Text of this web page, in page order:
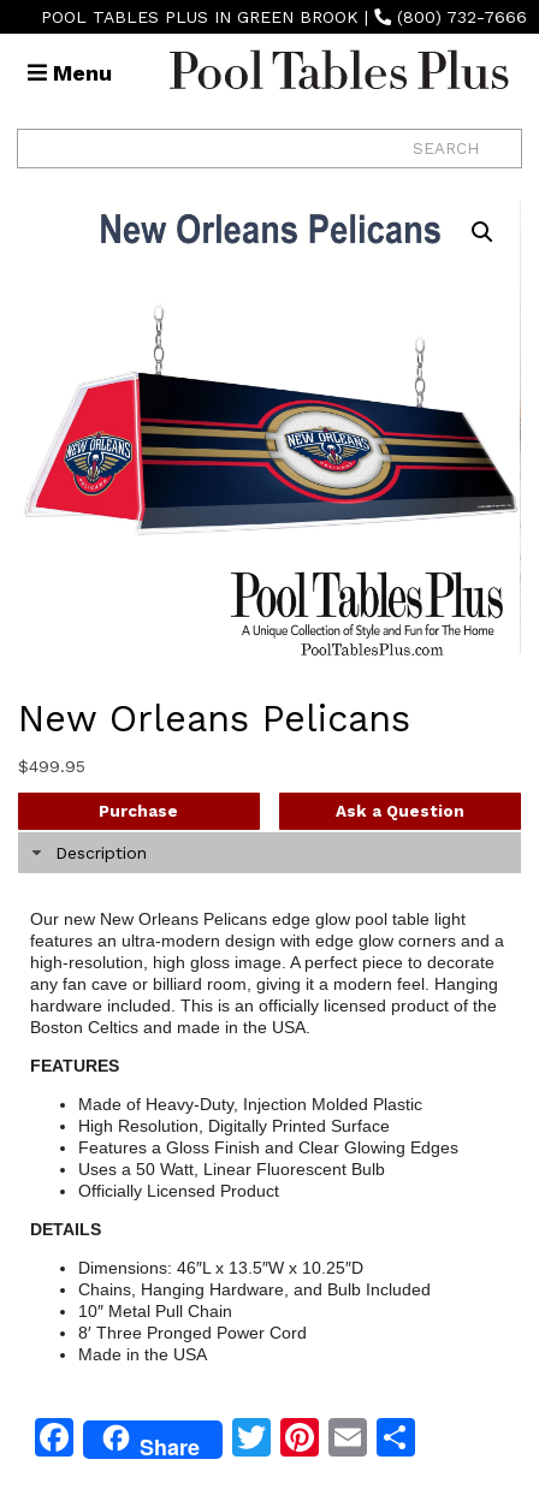
POOL TABLES PLUS IN GREEN BROOK | (800) 732-7666
Menu
New Orleans Pelicans
$499.95
Ask a Question
Purchase
Description
Our new New Orleans Pelicans edge glow pool table light
features an ultra-modern design with edge glow corners and a
high-resolution, high gloss image. A perfect piece to decorate
any fan cave or billiard room, giving it a modern feel. Hanging
hardware included. This is an officially licensed product of the
Boston Celtics and made in the USA.
FEATURES
Made of Heavy-Duty, Injection Molded Plastic
High Resolution, Digitally Printed Surface
Features a Gloss Finish and Clear Glowing Edges
Uses a 50 Watt, Linear Fluorescent Bulb
Officially Licensed Product
DETAILS
Dimensions: 46″L x 13.5″W x 10.25″D
Chains, Hanging Hardware, and Bulb Included
10″ Metal Pull Chain
8′ Three Pronged Power Cord
Made in the USA
Facebook
Share TwitterPinterest
Email